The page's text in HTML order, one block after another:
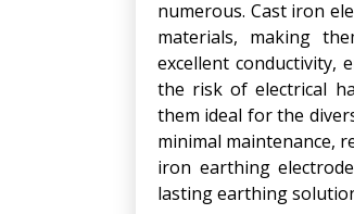
numerous. Cast iron
materials, making
excellent conductivity,
the risk of electrical
them ideal for the
minimal maintenance,
iron earthing
lasting earthing